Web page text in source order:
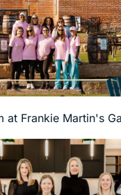
at Frankie Martin's